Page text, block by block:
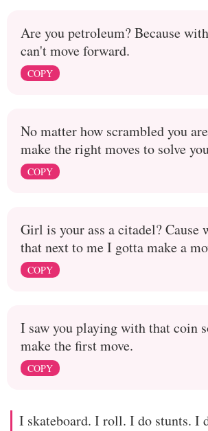
Are you petroleum? Because
can't move forward.
COPY
No matter how scrambled you
make the right moves to solve
COPY
Girl is your ass a citadel? Cause
that next to me I gotta make a
COPY
I saw you playing with that coin
make the first move.
COPY
I skateboard. I roll. I do stunts. I